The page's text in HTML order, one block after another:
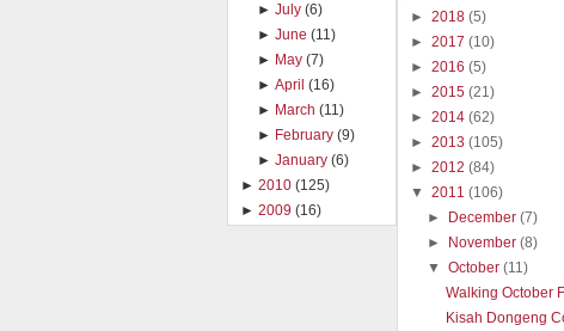
► 2018 (5)
► 2017 (10)
► 2016 (5)
► 2015 (21)
► 2014 (62)
► 2013 (105)
► 2012 (84)
▼ 2011 (106)
►
December(7)
►
November(8)
▼October(11)
Walking October
Kisah Dongeng
►July (6)
►June (11)
► May (7)
►April (16)
► March (11)
► February (9)
►January (6)
► 2010 (125)
► 2009 (16)